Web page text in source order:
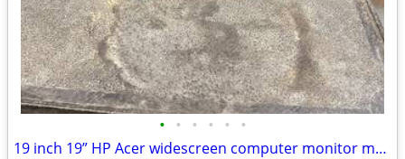
• • • • • •
19 inch 19” HP Acer widescreen computer monitor monitors